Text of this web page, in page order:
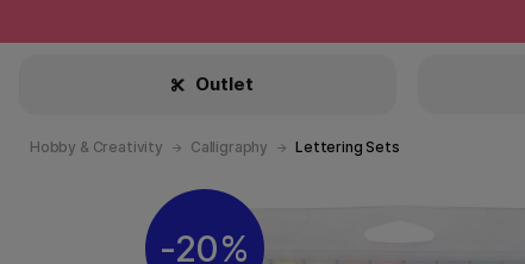
Outlet
Hobby & Creativity Calligraphy Lettering Sets
20%